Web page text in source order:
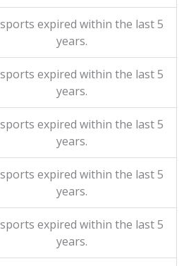
expired within the last 5
years.
expired within the last 5
years.
expired within the last 5
years.
expired within the last 5
years.
expired within the last 5
years.